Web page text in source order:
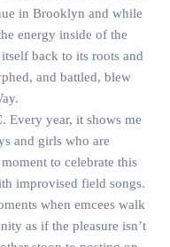
in Brooklyn and while
energy inside of the
back to its roots and
and battled, blew
Every year, it shows me
and girls who are
to celebrate this
improvised field songs.
when emcees walk
as if the pleasure isn’t